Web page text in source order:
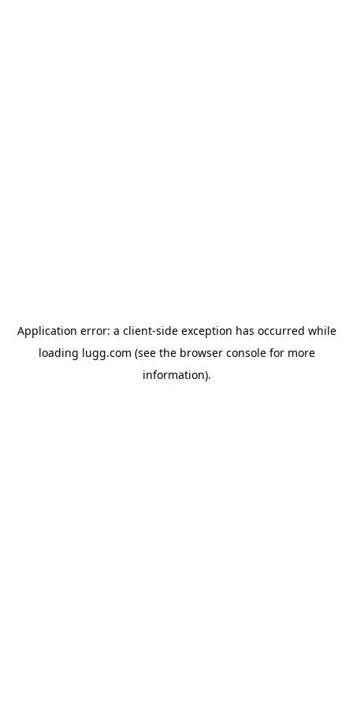
Application error: a client-side exception has occurred while
loading lugg.com (see the browser consolefor more
information).